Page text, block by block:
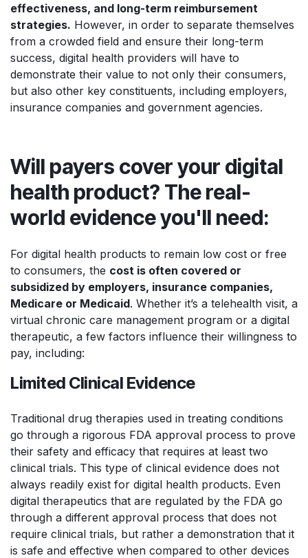
effectiveness, and long-term reimbursement
strategies. However, in order to separate themselves
from a crowded field and ensure their long-term
success, digital health providers will have to
demonstrate their value to not only their consumers,
but also other key constituents, including employers,
insurance companies and government agencies.
Will payers cover your digital
health product? The real-
world evidence you'll need:
For digital health products to remain low cost or free
to consumers, the cost is often covered or
subsidized by employers, insurance companies,
Medicare or Medicaid. Whether it’s a telehealth visit, a
virtual chronic care management program or a digital
therapeutic, a few factors influence their willingness to
pay, including:
Limited Clinical Evidence
Traditional drug therapies used in treating conditions
go through a rigorous FDA approval process to prove
their safety and efficacy that requires at least two
clinical trials. This type of clinical evidence does not
always readily exist for digital health products. Even
digital therapeutics that are regulated by the FDA go
through a different approval process that does not
require clinical trials, but rather a demonstration that it
is safe and effective when compared to other devices